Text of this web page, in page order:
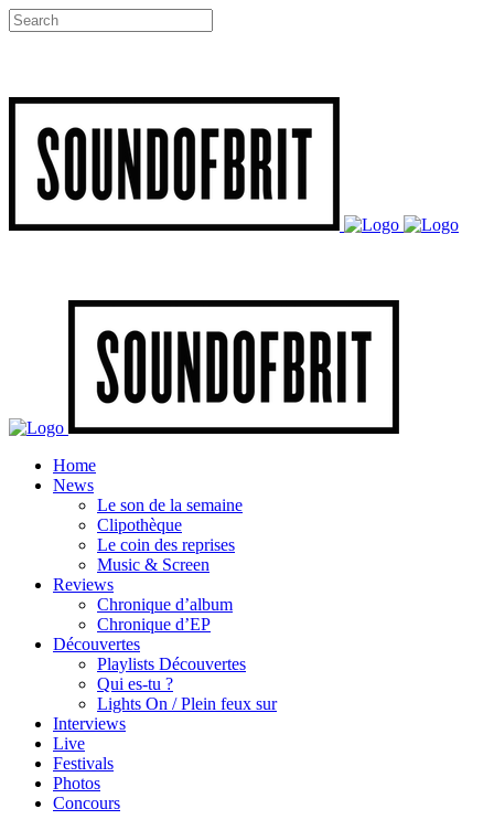
Home
News
Le son de la semaine
Clipothèque
Le coin des reprises
Music & Screen
Reviews
Chronique d’album
Chronique d’EP
Découvertes
Playlists Découvertes
Qui es-tu ?
Lights On / Plein feux sur
Interviews
Live
Festivals
Photos
Concours